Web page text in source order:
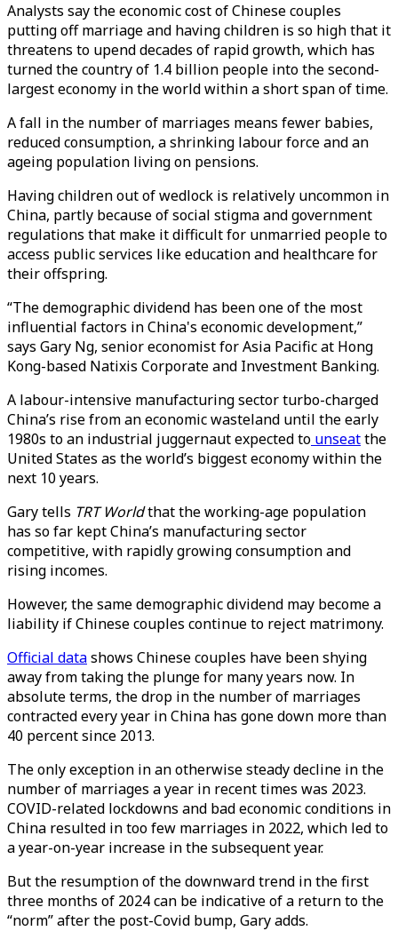
Analysts say the economic cost of Chinese couples
putting off marriage and having children is so high that it
threatens to upend decades of rapid growth, which has
turned the country of 1.4 billion people into the second-
largest economy in the world within a short span of time.
A fall in the number of marriages means fewer babies,
reduced consumption, a shrinking labour force and an
ageing population living on pensions.
Having children out of wedlock is relatively uncommon in
China, partly because of social stigma and government
regulations that make it difficult for unmarried people to
access public services like education and healthcare for
their offspring.
“The demographic dividend has been one of the most
influential factors in China's economic development,”
says Gary Ng, senior economist for Asia Pacific at Hong
Kong-based Natixis Corporate and Investment Banking.
A labour-intensive manufacturing sector turbo-charged
China’s rise from an economic wasteland until the early
1980s to an industrial juggernaut expected to unseatthe
United States as the world’s biggest economy within the
next 10 years.
Gary tells TRT Worldthat the working-age population
has so far kept China’s manufacturing sector
competitive, with rapidly growing consumption and
rising incomes.
However, the same demographic dividend may become a
liability if Chinese couples continue to reject matrimony.
Official datashows Chinese couples have been shying
away from taking the plunge for many years now. In
absolute terms, the drop in the number of marriages
contracted every year in China has gone down more than
40 percent since 2013.
The only exception in an otherwise steady decline in the
number of marriages a year in recent times was 2023.
COVID-related lockdowns and bad economic conditions in
China resulted in too few marriages in 2022, which led to
a year-on-year increase in the subsequent year.
But the resumption of the downward trend in the first
three months of 2024 can be indicative of a return to the
“norm” after the post-Covid bump, Gary adds.